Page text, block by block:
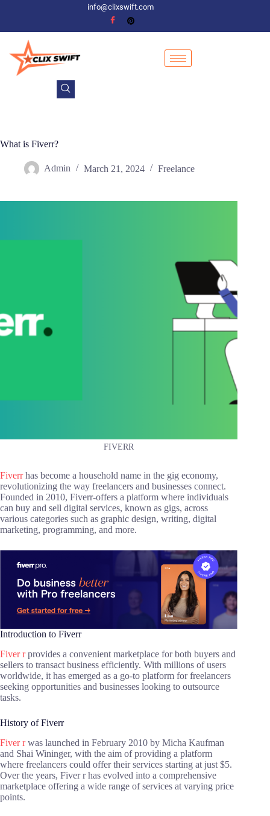
info@clixswift.com
What is Fiverr?
Admin March 21, 2024 Freelance
FIVERR
Fiverrhas become a household name in the gig economy,
revolutionizing the way freelancers and businesses connect.
Founded in 2010, Fiverr-offers a platform where individuals
can buy and sell digital services, known as gigs, across
various categories such as graphic design, writing, digital
marketing, programming, and more.
Introduction to Fiverr
Fiver rprovides a convenient marketplace for both buyers and
sellers to transact business efficiently. With millions of users
worldwide, it has emerged as a go-to platform for freelancers
seeking opportunities and businesses looking to outsource
tasks.
History of Fiverr
Fiver rwas launched in February 2010 by Micha Kaufman
and Shai Wininger, with the aim of providing a platform
where freelancers could offer their services starting at just $5.
Over the years, Fiver r has evolved into a comprehensive
marketplace offering a wide range of services at varying price
points.